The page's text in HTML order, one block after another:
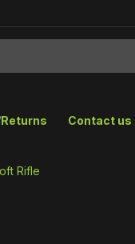
Contact us
Rifle